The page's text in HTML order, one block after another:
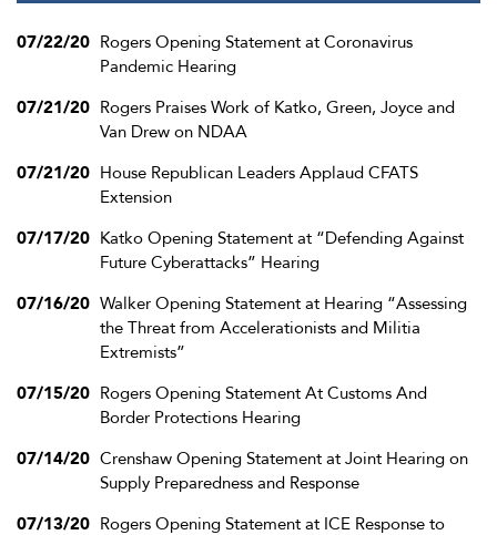
07/22/20 Rogers Opening Statement at Coronavirus
Pandemic Hearing
07/21/20 Rogers Praises Work of Katko, Green, Joyce and
Van Drew on NDAA
07/21/20 House Republican Leaders Applaud CFATS
Extension
07/17/20 Katko Opening Statement at “Defending Against
Future Cyberattacks” Hearing
07/16/20 Walker Opening Statement at Hearing “Assessing
the Threat from Accelerationists and Militia
Extremists”
07/15/20 Rogers Opening Statement At Customs And
Border Protections Hearing
07/14/20 Crenshaw Opening Statement at Joint Hearing on
Supply Preparedness and Response
07/13/20 Rogers Opening Statement at ICE Response to